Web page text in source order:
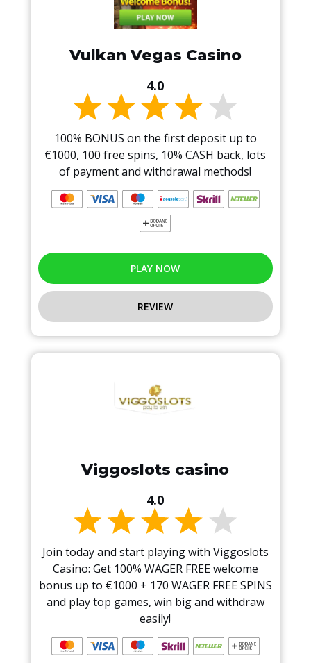
Vulkan Vegas Casino
4.0
100% BONUS on the first deposit up to
€1000, 100 free spins, 10% CASH back, lots
of payment and withdrawal methods!
PLAY NOW
REVIEW
Viggoslots casino
4.0
Join today and start playing with Viggoslots
Casino: Get 100% WAGER FREE welcome
bonus up to €1000 + 170 WAGER FREE SPINS
and play top games, win big and withdraw
easily!